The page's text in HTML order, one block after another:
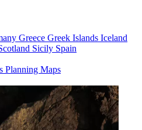
Greece Greek Islands Iceland
Sicily Spain
Planning Maps